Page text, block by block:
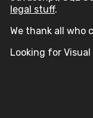
legal stuff.
We thank all who
Looking for